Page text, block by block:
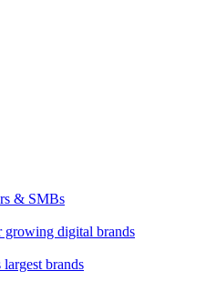
& SMBs
growing digital brands
brands